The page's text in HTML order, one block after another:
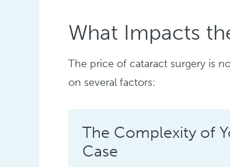
What Impacts
The price of cataract surgery is
on several factors:
The Complexity of
Case